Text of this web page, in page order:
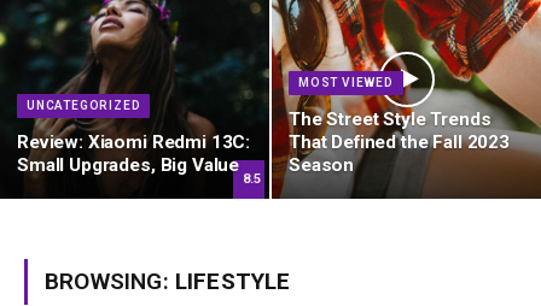
8.5
UNCATEGORIZED
Review: Xiaomi Redmi 13C:
Small Upgrades, Big Value
MOST VIEWED
The Street Style Trends
That Defined the Fall 2023
Season
BROWSING: LIFESTYLE